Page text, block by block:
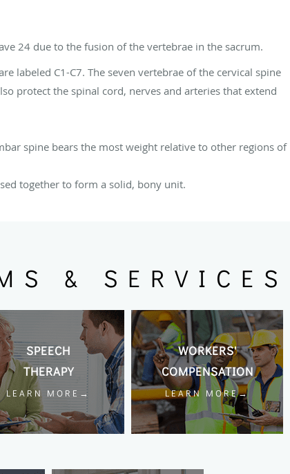
24 due to the fusion of the vertebrae in the sacrum.
labeled C1-C7. The seven vertebrae of the cervical spine
protect the spinal cord, nerves and arteries that extend
spine bears the most weight relative to other regions of
together to form a solid, bony unit.
& SERVICES
SPEECH
THERAPY
LEARN MORE→
WORKERS'
COMPENSATION
LEARN MORE→